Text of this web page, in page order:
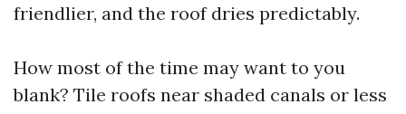
friendlier, and the roof dries predictably.
How most of the time may want to you
blank? Tile roofs near shaded canals or less